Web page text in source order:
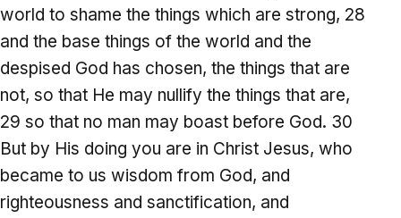
world to shame the things which are strong, 28
and the base things of the world and the
despised God has chosen, the things that are
not, so that He may nullify the things that are,
29 so that no man may boast before God. 30
But by His doing you are in Christ Jesus, who
became to us wisdom from God, and
righteousness and sanctification, and